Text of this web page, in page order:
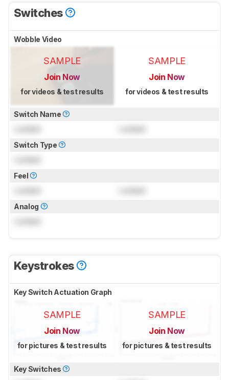
Switches
Wobble Video
SAMPLE
Join Now
for videos & test results
SAMPLE
Join Now
for videos & test results
Switch Name
Switch Type
Feel
Analog
Keystrokes
Key Switch Actuation Graph
SAMPLE
Join Now
for pictures & test results
SAMPLE
Join Now
for pictures & test results
Key Switches